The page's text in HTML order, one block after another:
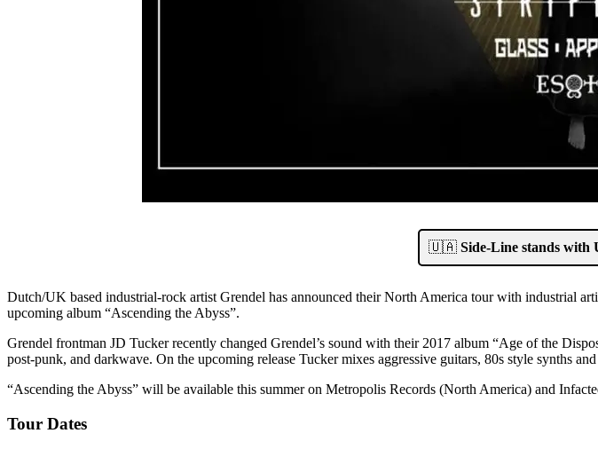
🇺🇦 Side-Line stands with
Dutch/UK based industrial-rock artist Grendel has announced their North America tour with industrial
upcoming album “Ascending the Abyss”.
Grendel frontman JD Tucker recently changed Grendel’s sound with their 2017 album “Age of the
post-punk, and darkwave. On the upcoming release Tucker mixes aggressive guitars, 80s style synths
“Ascending the Abyss” will be available this summer on Metropolis Records (North America) and
Tour Dates